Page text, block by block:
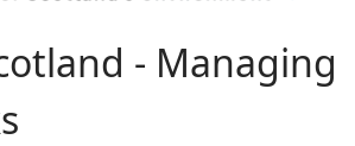
- Managing